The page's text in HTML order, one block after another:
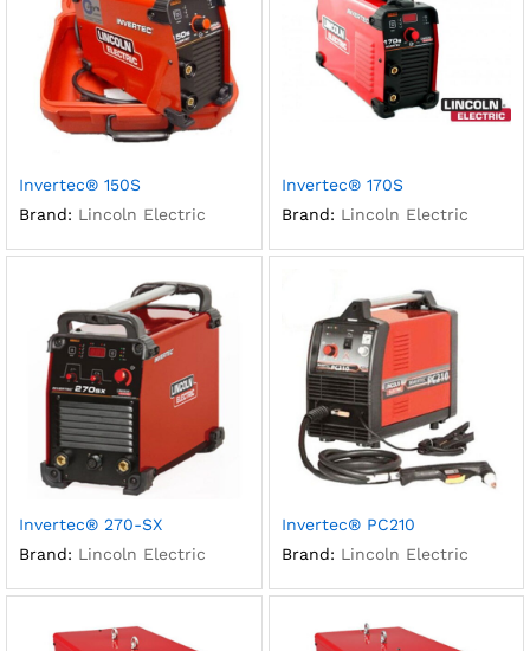
Invertec® 150S
Brand: Lincoln Electric
Invertec® 170S
Brand: Lincoln Electric
Invertec® 270-SX
Brand: Lincoln Electric
Invertec® PC210
Brand: Lincoln Electric